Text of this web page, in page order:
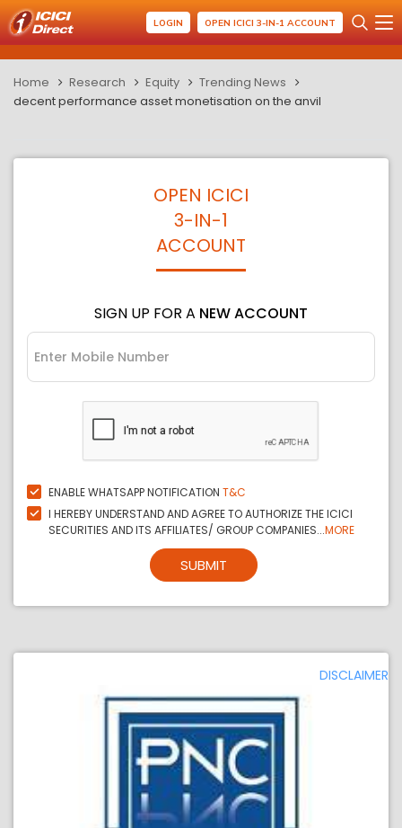
LOGIN OPEN ICICI 3-IN-1 ACCOUNT
Home Research Equity
Trending News
decent performance asset monetisation on the anvil
OPEN ICICI
3-IN-1
ACCOUNT
SIGN UP FOR A NEW ACCOUNT
ENABLE WHATSAPP NOTIFICATION T&C
I HEREBY UNDERSTAND AND AGREE TO AUTHORIZE THE ICICI
SECURITIES AND ITS AFFILIATES/ GROUP COMPANIES...MORE
SUBMIT
DISCLAIMER